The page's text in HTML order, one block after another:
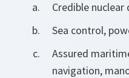
Credible
Sea control,
Assured
navigation,